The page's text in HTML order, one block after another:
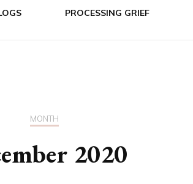
PROCESSING GRIEF
MONTH
2020